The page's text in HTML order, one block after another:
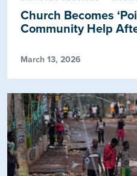
Church Becomes
Community Help
March 13, 2026